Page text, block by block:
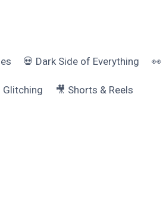
💀 Dark Side of Everything
Glitching 🎥 Shorts & Reels